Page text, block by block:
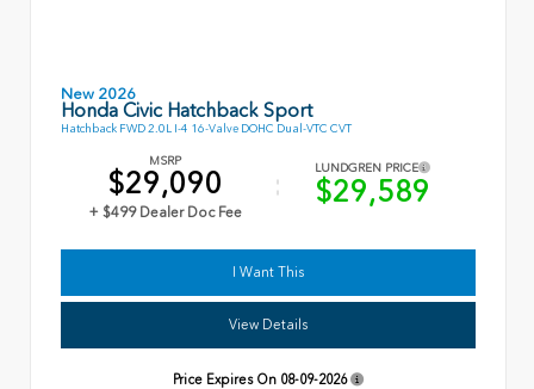
New 2026
Honda Civic Hatchback Sport
Hatchback FWD 2.0L I-4 16-Valve DOHC Dual-VTC CVT
MSRP
$29,090
+ $499 Dealer Doc Fee
LUNDGREN PRICE
$29,589
I Want This
View Details
Price Expires On 08-09-2026